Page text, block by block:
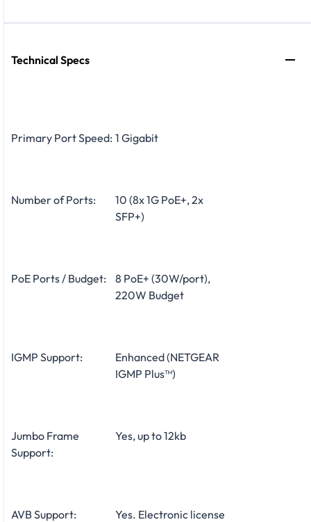
Technical Specs
Primary Port Speed: 1 Gigabit
Number of Ports:
10 (8x 1G PoE+, 2x
SFP+)
PoE Ports / Budget:
8 PoE+ (30W/port),
220W Budget
IGMP Support:
Enhanced (NETGEAR
IGMP Plus™)
Jumbo Frame
Support:
Yes, up to 12kb
AVB Support:
Yes. Electronic license